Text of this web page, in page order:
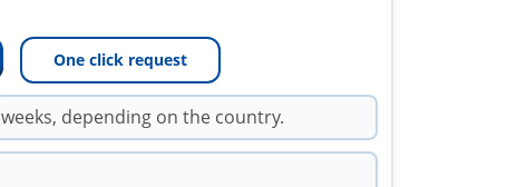
One click request
depending on the country.